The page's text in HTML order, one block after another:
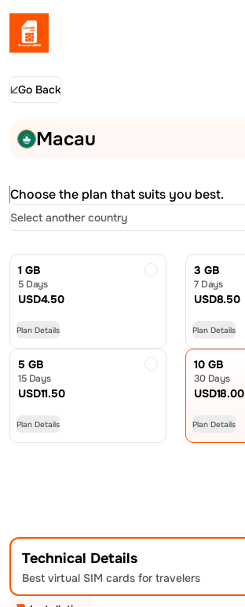
Go Back
Macau
Choose the plan that suits you best.
Select another country
1 GB
5 Days
USD4.50
Plan Details
3 GB
7 Days
USD8.50
Plan Details
5 GB
15 Days
USD11.50
Plan Details
10 GB
30 Days
USD18.00
Plan Details
Technical Details
Best virtual SIM cards for travelers